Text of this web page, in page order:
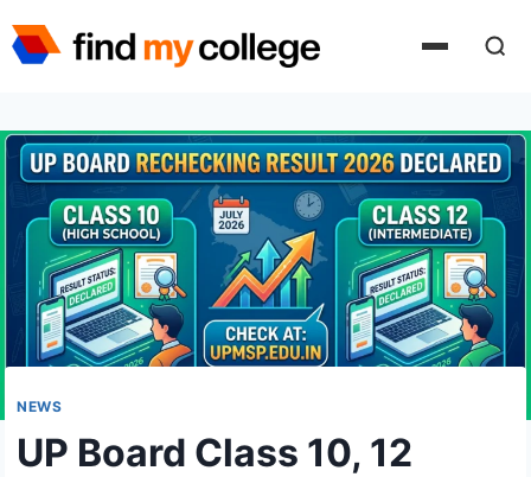
to
NEWS
UP Board Class 10, 12